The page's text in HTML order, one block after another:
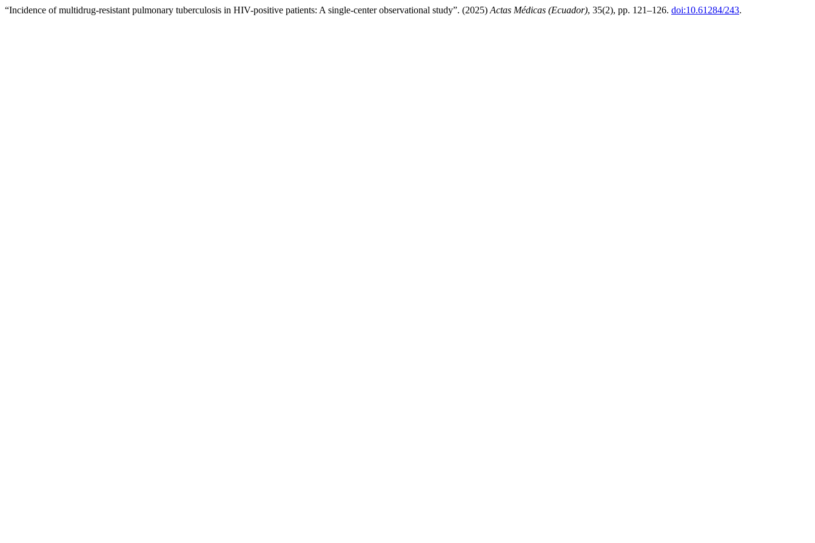
“Incidence of multidrug-resistant pulmonary tuberculosis in HIV-positive patients: A single-center observational study”. (2025) Actas Médicas (Ecuador), 35(2), pp. 121–126. doi:10.61284/243.